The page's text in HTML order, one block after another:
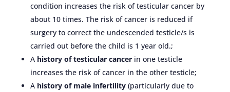
condition increases the risk of testicular cancer by
about 10 times. The risk of cancer is reduced if
surgery to correct the undescended testicle/s is
carried out before the child is 1 year old.;
A history of testicular cancerin one testicle
increases the risk of cancer in the other testicle;
A history of male infertility(particularly due to